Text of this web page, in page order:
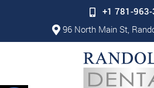
+1 781-
96 North Main St,